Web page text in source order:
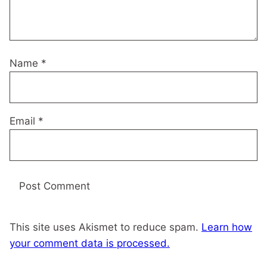
Name *
Email *
This site uses Akismet to reduce spam. Learn how
your comment data is processed.